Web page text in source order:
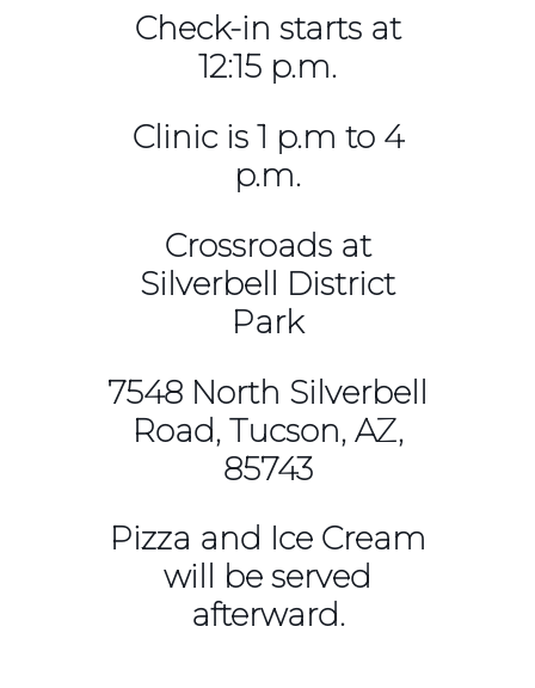
Check-in starts at
12:15 p.m.
Clinic is 1 p.m to 4
p.m.
Crossroads at
Silverbell District
Park
7548 North Silverbell
Road, Tucson, AZ,
85743
Pizza and Ice Cream
will be served
afterward.